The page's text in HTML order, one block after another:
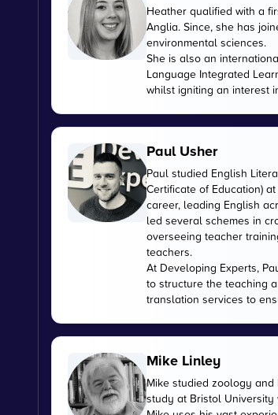
Heather qualified with a
Anglia. Since, she has
environmental sciences.
She is also an
Language Integrated
whilst igniting an interest
Paul Usher
Paul studied English
Certificate of Education)
career, leading English
led several schemes in
overseeing teacher
teachers.
At Developing Experts,
to structure the teaching
translation services to
Mike Linley
Mike studied zoology
study at Bristol University